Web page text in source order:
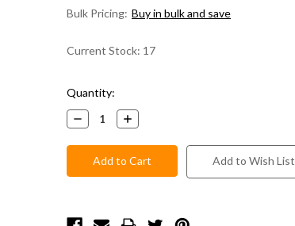
Bulk Pricing: Buy in bulk and save
Current Stock: 17
Quantity:
Decrease
Quantity:
Increase
Quantity:
Add to Wish List